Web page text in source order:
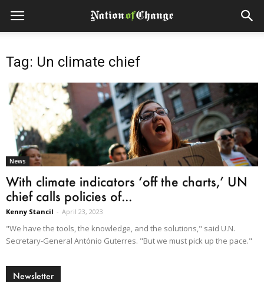
Tag: Un climate chief
News
With climate indicators ‘off the charts,’ UN
chief calls policies of...
Kenny Stancil - April 23, 2023
"We have the tools, the knowledge, and the solutions," said U.N.
Secretary-General António Guterres. "But we must pick up the pace."
Newsletter